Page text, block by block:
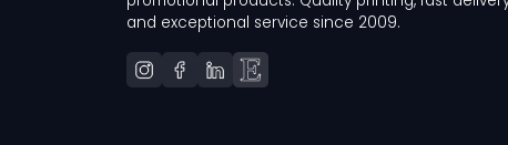
and exceptional service since 2009.